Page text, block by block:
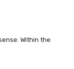
Within the